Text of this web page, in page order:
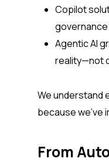
Copilot
Agentic AI
reality—not
We understand
because we’ve
From